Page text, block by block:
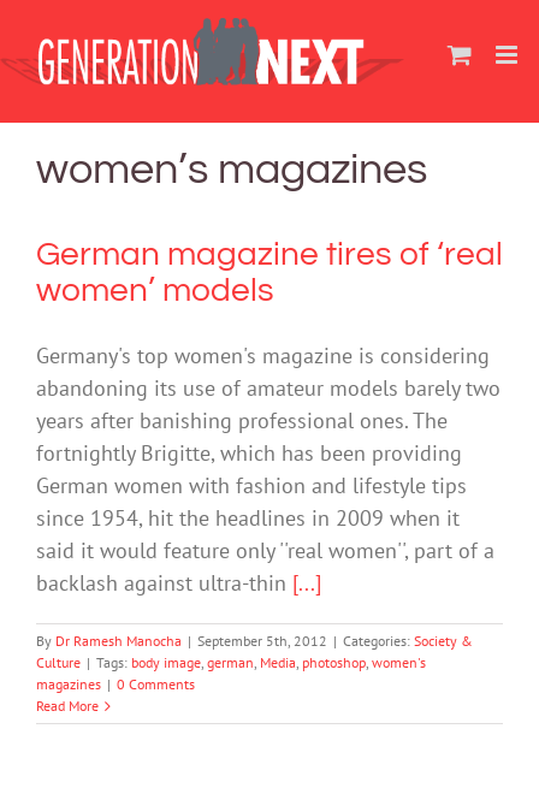
content
women’s magazines
German magazine tires of ‘real
women’ models
Germany's top women's magazine is considering
abandoning its use of amateur models barely two
years after banishing professional ones. The
fortnightly Brigitte, which has been providing
German women with fashion and lifestyle tips
since 1954, hit the headlines in 2009 when it
said it would feature only ''real women'', part of a
backlash against ultra-thin [...]
By Dr Ramesh Manocha | September 5th, 2012 | Categories: Society &
Culture | Tags: body image, german, Media, photoshop, women's
magazines | 0 Comments
Read More